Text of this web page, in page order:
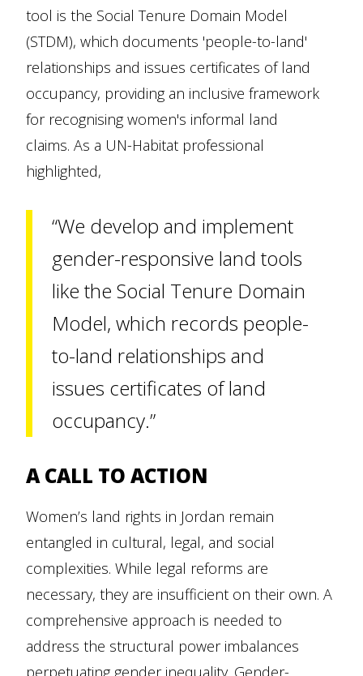
tool is the Social Tenure Domain Model
(STDM), which documents 'people-to-land'
relationships and issues certificates of land
occupancy, providing an inclusive framework
for recognising women's informal land
claims. As a UN-Habitat professional
highlighted,
“We develop and implement
gender-responsive land tools
like the Social Tenure Domain
Model, which records people-
to-land relationships and
issues certificates of land
occupancy.”
A CALL TO ACTION
Women’s land rights in Jordan remain
entangled in cultural, legal, and social
complexities. While legal reforms are
necessary, they are insufficient on their own. A
comprehensive approach is needed to
address the structural power imbalances
perpetuating gender inequality. Gender-